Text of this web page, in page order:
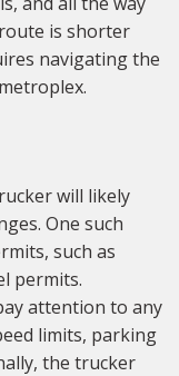
is shorter
navigating the
will likely
One such
such as
permits.
attention to any
limits, parking
the trucker